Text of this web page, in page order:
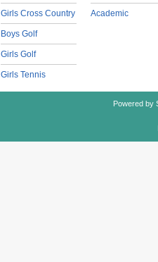
Girls Cross Country
Boys Golf
Girls Golf
Girls Tennis
Academic
Powered by